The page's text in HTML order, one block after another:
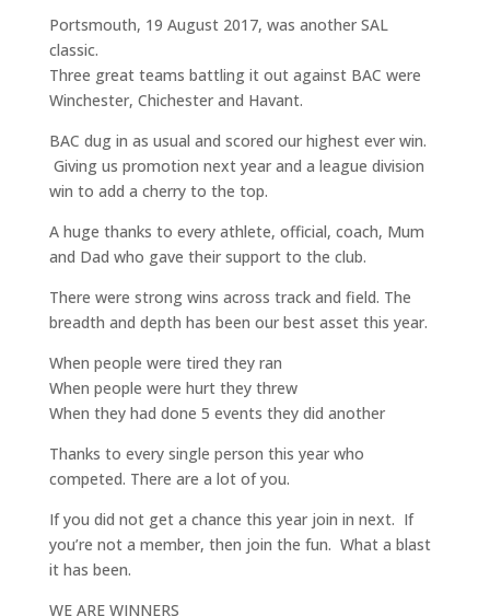
Portsmouth, 19 August 2017, was another SAL
classic.
Three great teams battling it out against BAC were
Winchester, Chichester and Havant.
BAC dug in as usual and scored our highest ever win.
Giving us promotion next year and a league division
win to add a cherry to the top.
A huge thanks to every athlete, official, coach, Mum
and Dad who gave their support to the club.
There were strong wins across track and field. The
breadth and depth has been our best asset this year.
When people were tired they ran
When people were hurt they threw
When they had done 5 events they did another
Thanks to every single person this year who
competed. There are a lot of you.
If you did not get a chance this year join in next. If
you’re not a member, then join the fun. What a blast
it has been.
WE ARE WINNERS